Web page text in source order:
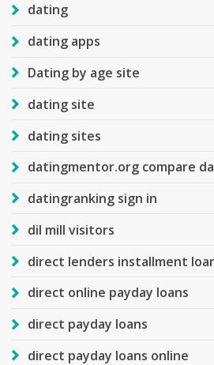
dating
dating apps
Dating by age site
dating site
dating sites
datingmentor.org compare
datingranking sign in
dil mill visitors
direct lenders installment
direct online payday loans
direct payday loans
direct payday loans online